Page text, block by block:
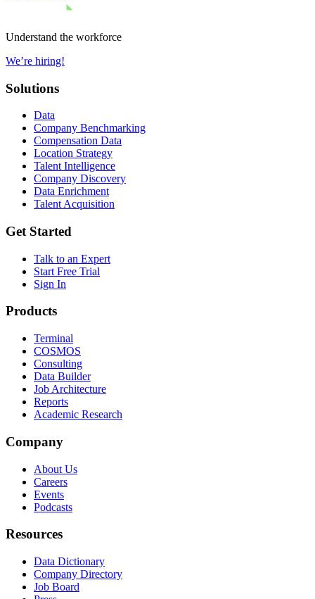
Understand the workforce
We’re hiring!
Solutions
Data
Company Benchmarking
Compensation Data
Location Strategy
Talent Intelligence
Company Discovery
Data Enrichment
Talent Acquisition
Get Started
Talk to an Expert
Start Free Trial
Sign In
Products
Terminal
COSMOS
Consulting
Data Builder
Job Architecture
Reports
Academic Research
Company
About Us
Careers
Events
Podcasts
Resources
Data Dictionary
Company Directory
Job Board